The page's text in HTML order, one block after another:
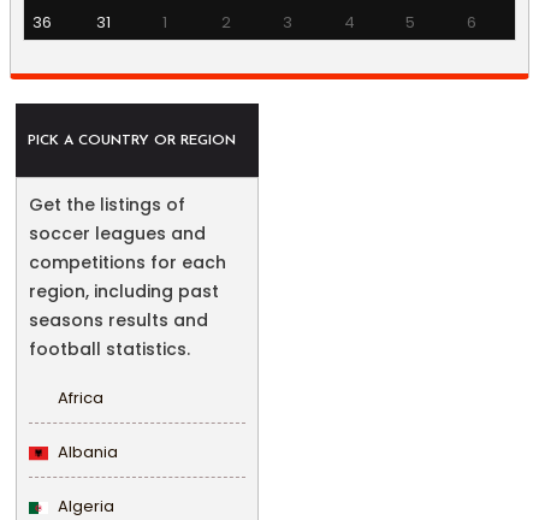
36
31 1 2 3 4 5 6
PICK A COUNTRY OR REGION
Get the listings of
soccer leagues and
competitions for each
region, including past
seasons results and
football statistics.
Africa
Albania
Algeria